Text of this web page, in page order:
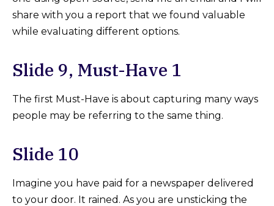
share with you a report that we found valuable
while evaluating different options.
Slide 9, Must-Have 1
The first Must-Have is about capturing many ways
people may be referring to the same thing.
Slide 10
Imagine you have paid for a newspaper delivered
to your door. It rained. As you are unsticking the